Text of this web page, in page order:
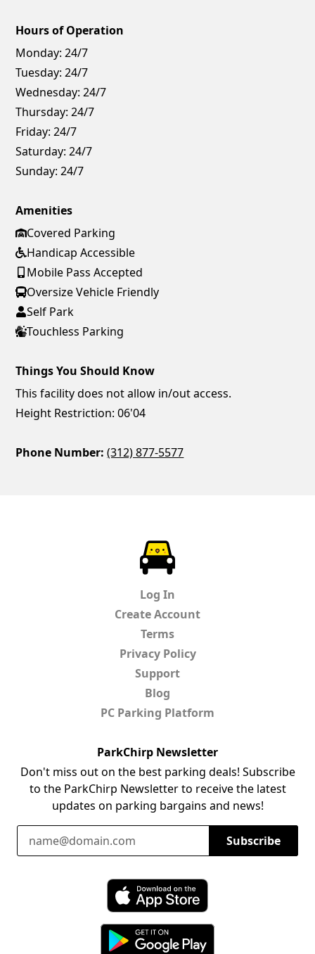
Hours of Operation
Monday: 24/7
Tuesday: 24/7
Wednesday: 24/7
Thursday: 24/7
Friday: 24/7
Saturday: 24/7
Sunday: 24/7
Amenities
Covered Parking
Handicap Accessible
Mobile Pass Accepted
Oversize Vehicle Friendly
Self Park
Touchless Parking
Things You Should Know
This facility does not allow in/out access.
Height Restriction: 06'04
Phone Number: (312) 877-5577
Log In
Create Account
Terms
Privacy Policy
Support
Blog
PC Parking Platform
ParkChirp Newsletter
Don't miss out on the best parking deals! Subscribe
to the ParkChirp Newsletter to receive the latest
updates on parking bargains and news!
Email Address
Subscribe
Download ParkChirp on the App Store